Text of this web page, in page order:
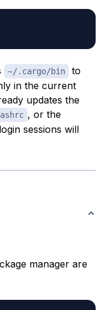
~/.cargo/bin
to
in the current
updates the
, or the
sessions will
manager are